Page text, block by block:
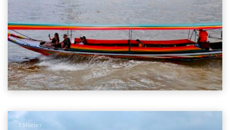
1 Stories